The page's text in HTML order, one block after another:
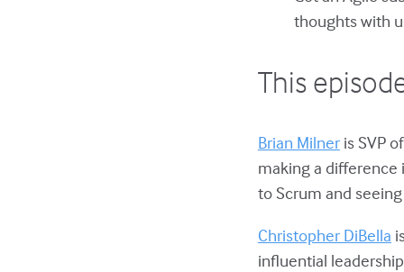
thoughts with
This
Brian Milneris SVP
making a
to Scrum and
Christopher DiBella
influential